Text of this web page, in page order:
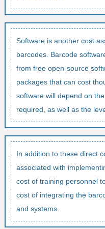
Software is another cost
barcodes. Barcode
from free open-source
packages that can cost
software will depend on
required, as well as the
In addition to these direct
associated with
cost of training personnel
cost of integrating the
and systems.